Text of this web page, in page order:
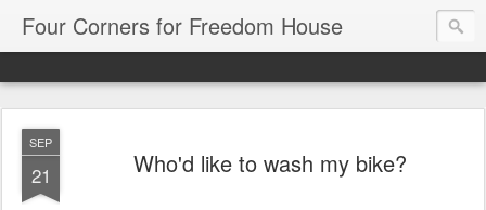
Four Corners for Freedom House
SEP
21 Who'd like to wash my bike?